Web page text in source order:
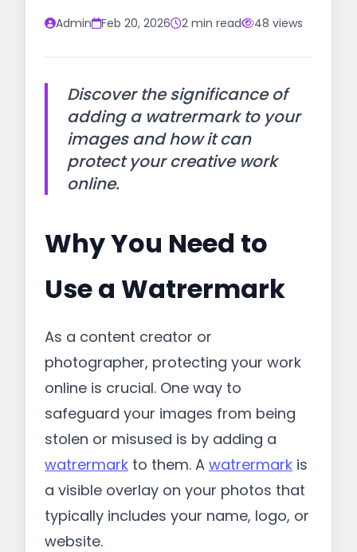
Admin Feb 20, 2026 2 min read 48 views
Discover the significance of
adding a watrermark to your
images and how it can
protect your creative work
online.
Why You Need to
Use a Watrermark
As a content creator or
photographer, protecting your work
online is crucial. One way to
safeguard your images from being
stolen or misused is by adding a
watrermark to them. A watrermark is
a visible overlay on your photos that
typically includes your name, logo, or
website.